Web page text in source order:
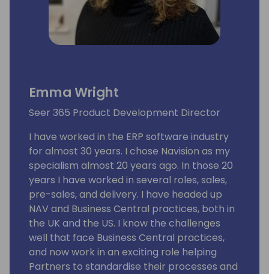
Emma Wright
Seer 365 Product Development Director
I have worked in the ERP software industry
for almost 30 years. I chose Navision as my
specialism almost 20 years ago. In those 20
years I have worked in several roles, sales,
pre-sales, and delivery. I have headed up
NAV and Business Central practices, both in
the UK and the US. I know the challenges
well that face Business Central practices,
and now work in an exciting role helping
Partners to standardise their processes and